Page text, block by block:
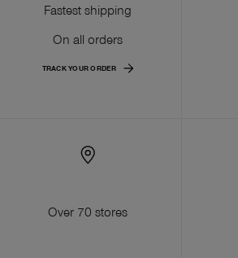
Fastest shipping
On all orders
TRACK YOUR ORDER
Over 70 stores